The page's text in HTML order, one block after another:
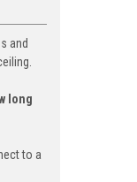
and
long
to a